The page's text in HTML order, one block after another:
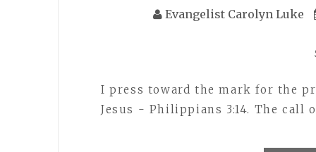
Evangelist Carolyn Luke
I press toward the mark for the
Jesus - Philippians 3:14. The call